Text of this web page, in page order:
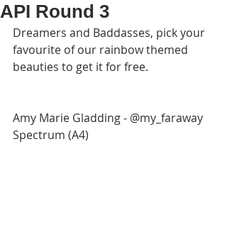
API Round 3
Dreamers and Baddasses, pick your
favourite of our rainbow themed
beauties to get it for free.
Amy Marie Gladding - @my_faraway
Spectrum (A4)